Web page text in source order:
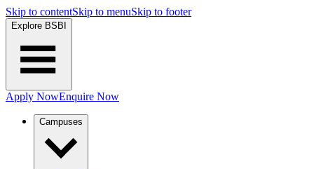
Skip to contentSkip to menuSkip to footer
Explore BSBI
Apply NowEnquire Now
Campuses